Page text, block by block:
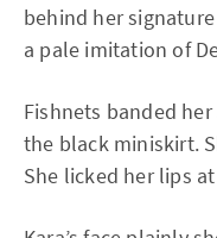
behind her
a pale imitation of
Fishnets banded
the black miniskirt.
She licked her lips